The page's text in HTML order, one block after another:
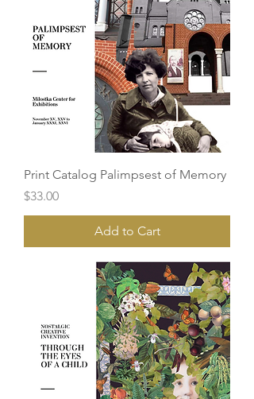
Print Catalog Palimpsest of Memory
Price
$33.00
Add to Cart